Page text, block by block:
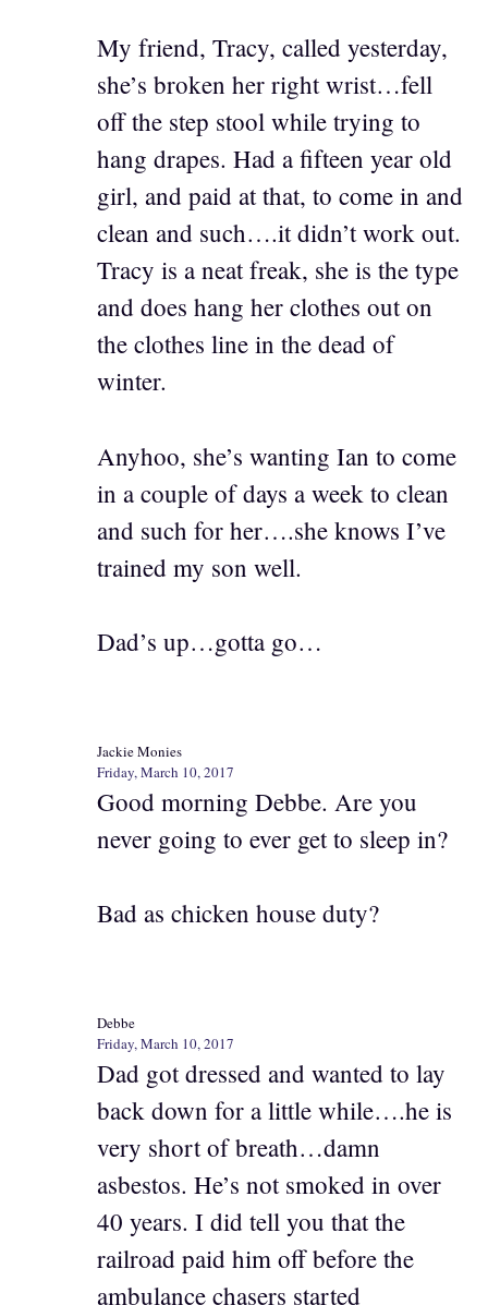
My friend, Tracy, called yesterday,
she’s broken her right wrist…fell
off the step stool while trying to
hang drapes. Had a fifteen year old
girl, and paid at that, to come in and
clean and such….it didn’t work out.
Tracy is a neat freak, she is the type
and does hang her clothes out on
the clothes line in the dead of
winter.
Anyhoo, she’s wanting Ian to come
in a couple of days a week to clean
and such for her….she knows I’ve
trained my son well.
Dad’s up…gotta go…
Jackie Monies
Friday, March 10, 2017
Good morning Debbe. Are you
never going to ever get to sleep in?
Bad as chicken house duty?
Debbe
Friday, March 10, 2017
Dad got dressed and wanted to lay
back down for a little while….he is
very short of breath…damn
asbestos. He’s not smoked in over
40 years. I did tell you that the
railroad paid him off before the
ambulance chasers started